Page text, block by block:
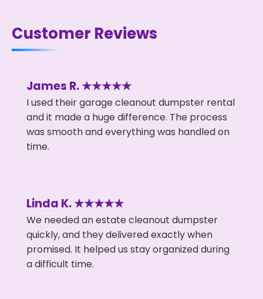
Customer Reviews
James R. ★★★★★
I used their garage cleanout dumpster rental
and it made a huge difference. The process
was smooth and everything was handled on
time.
Linda K. ★★★★★
We needed an estate cleanout dumpster
quickly, and they delivered exactly when
promised. It helped us stay organized during
a difficult time.